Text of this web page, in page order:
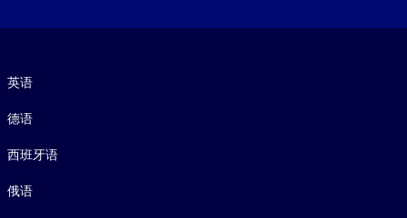
英语
德语
西班牙语
俄语